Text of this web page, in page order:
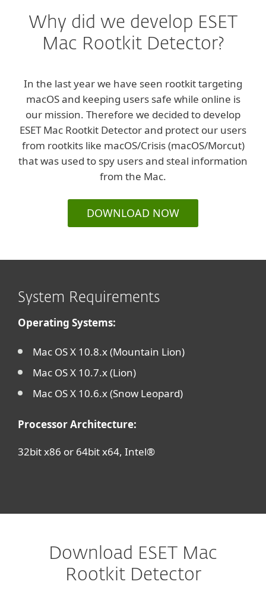
Why did we develop ESET
Mac Rootkit Detector?
In the last year we have seen rootkit targeting
macOS and keeping users safe while online is
our mission. Therefore we decided to develop
ESET Mac Rootkit Detector and protect our users
from rootkits like macOS/Crisis (macOS/Morcut)
that was used to spy users and steal information
from the Mac.
DOWNLOAD NOW
System Requirements
Operating Systems:
Mac OS X 10.8.x (Mountain Lion)
Mac OS X 10.7.x (Lion)
Mac OS X 10.6.x (Snow Leopard)
Processor Architecture:
32bit x86 or 64bit x64, Intel®
Download ESET Mac
Rootkit Detector